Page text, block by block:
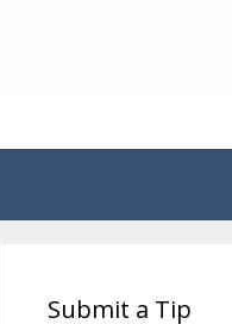
Submit a Tip